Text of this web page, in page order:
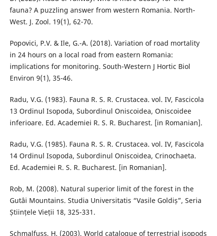
fauna? A puzzling answer from western Romania. North-
West. J. Zool. 19(1), 62-70.
Popovici, P.V. & Ile, G.-A. (2018). Variation of road mortality
in 24 hours on a local road from eastern Romania:
implications for monitoring. South-Western J Hortic Biol
Environ 9(1), 35-46.
Radu, V.G. (1983). Fauna R. S. R. Crustacea. vol. IV, Fascicola
13 Ordinul Isopoda, Subordinul Oniscoidea, Oniscoidee
inferioare. Ed. Academiei R. S. R. Bucharest. [in Romanian].
Radu, V.G. (1985). Fauna R. S. R. Crustacea. vol. IV, Fascicola
14 Ordinul Isopoda, Subordinul Oniscoidea, Crinochaeta.
Ed. Academiei R. S. R. Bucharest. [in Romanian].
Rob, M. (2008). Natural superior limit of the forest in the
Gutâi Mountains. Studia Universitatis “Vasile Goldiș”, Seria
Științele Vieții 18, 325-331.
Schmalfuss, H. (2003). World catalogue of terrestrial isopods